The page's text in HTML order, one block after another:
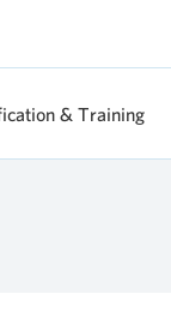
& Training